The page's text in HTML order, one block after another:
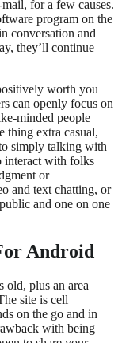
for a few causes.
program on the
conversation and
they’ll continue
worth you
can openly focus on
minded people
thing extra casual,
simply talking with
interact with folks
or
and text chatting, or
and one on one
Android
old, plus an area
site is cell
on the go and in
with being